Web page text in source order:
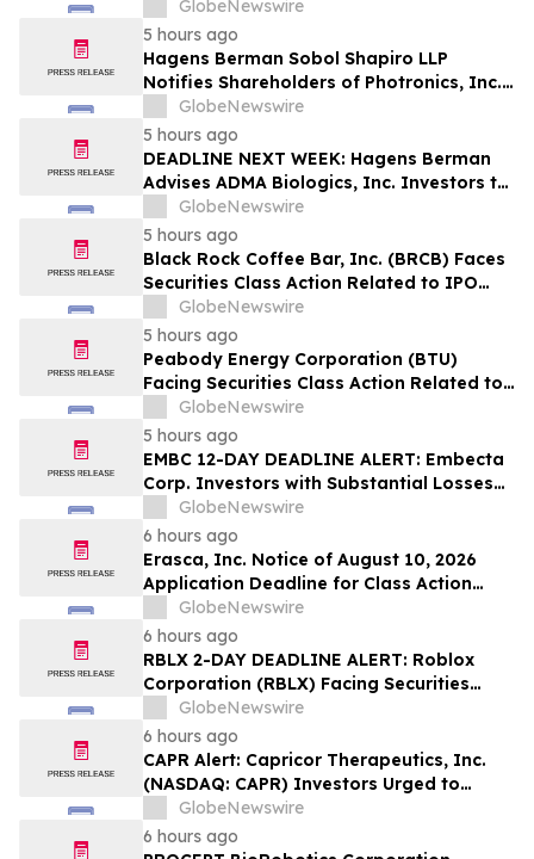
state talent pools
GlobeNewswire
5 hours ago
Hagens Berman Sobol Shapiro LLP
Notifies Shareholders of Photronics, Inc.
(PLAB) of a Securities Class Action
Lawsuit and the Opportunity to Seek a
Lead Plaintiff Position
GlobeNewswire
5 hours ago
DEADLINE NEXT WEEK: Hagens Berman
Advises ADMA Biologics, Inc. Investors to
Contact the Firm Before August 10, 2026
GlobeNewswire
5 hours ago
Black Rock Coffee Bar, Inc. (BRCB) Faces
Securities Class Action Related to IPO
Disclosures Regarding Adverse Impact of
Sales Transfer Phenomenon – Hagens
Berman
GlobeNewswire
5 hours ago
Peabody Energy Corporation (BTU)
Facing Securities Class Action Related to
Surprise Centurion Problems – HBSS
GlobeNewswire
5 hours ago
EMBC 12-DAY DEADLINE ALERT: Embecta
Corp. Investors with Substantial Losses
Have Opportunity to Lead Class Action
Lawsuit – Hagens Berman
GlobeNewswire
6 hours ago
Erasca, Inc. Notice of August 10, 2026
Application Deadline for Class Action
Lawsuit - Contact Reed Kathrein at
Hagens Berman Sobol Shapiro LLP Before
Application Deadline
GlobeNewswire
6 hours ago
RBLX 2-DAY DEADLINE ALERT: Roblox
Corporation (RBLX) Facing Securities
Class Action Amid Surprise Age
Verification Impact, Investors with
Losses Encouraged to Contact Hagens
Berman
GlobeNewswire
6 hours ago
CAPR Alert: Capricor Therapeutics, Inc.
(NASDAQ: CAPR) Investors Urged to
Contact Hagens Berman; Securities Fraud
Class Action Filed, September 28, 2026
GlobeNewswire
6 hours ago